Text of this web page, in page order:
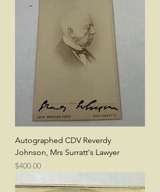
Autographed CDV Reverdy
Johnson, Mrs Surratt's Lawyer
Price
$400.00